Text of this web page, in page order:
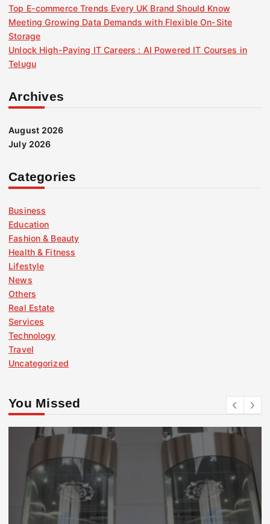
Top E-commerce Trends Every UK Brand Should Know
Meeting Growing Data Demands with Flexible On-Site
Storage
Unlock High-Paying IT Careers : AI Powered IT Courses in
Telugu
Archives
August 2026
July 2026
Categories
Business
Education
Fashion & Beauty
Health & Fitness
Lifestyle
News
Others
Real Estate
Services
Technology
Travel
Uncategorized
You Missed